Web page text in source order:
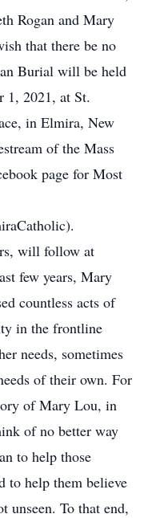
Rogan and Mary
that there be no
Burial will be held
1, 2021, at St.
in Elmira, New
of the Mass
page for Most
will follow at
few years, Mary
countless acts of
in the frontline
needs, sometimes
of their own. For
of Mary Lou, in
of no better way
to help those
to help them believe
unseen. To that end,